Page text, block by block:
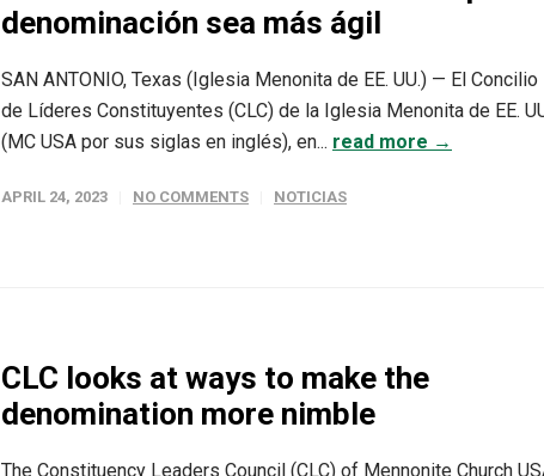
denominación sea más ágil
SAN ANTONIO, Texas (Iglesia Menonita de EE. UU.) — El Concilio
de Líderes Constituyentes (CLC) de la Iglesia Menonita de EE.
(MC USA por sus siglas en inglés), en... read more →
APRIL 24, 2023 NO COMMENTS NOTICIAS
CLC looks at ways to make the
denomination more nimble
The Constituency Leaders Council (CLC) of Mennonite Church